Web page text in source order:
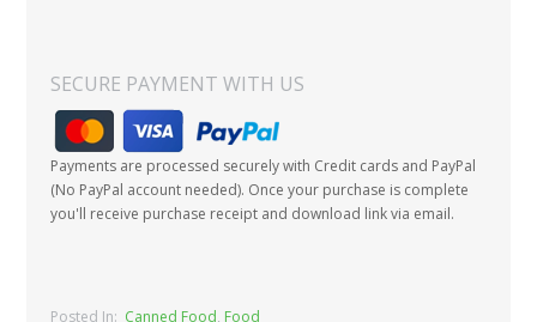
SECURE PAYMENT WITH US
Payments are processed securely with Credit cards and PayPal
(No PayPal account needed). Once your purchase is complete
you'll receive purchase receipt and download link via email.
Posted In: Canned Food, Food